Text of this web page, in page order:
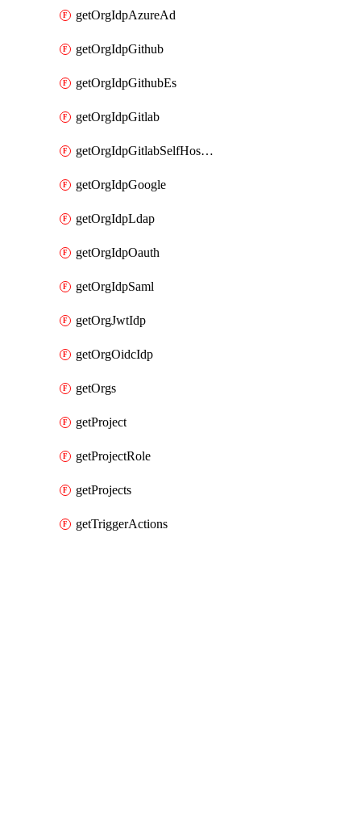
getOrgIdpAzureAd
getOrgIdpGithub
getOrgIdpGithubEs
getOrgIdpGitlab
getOrgIdpGitlabSelfHosted
getOrgIdpGoogle
getOrgIdpLdap
getOrgIdpOauth
getOrgIdpSaml
getOrgJwtIdp
getOrgOidcIdp
getOrgs
getProject
getProjectRole
getProjects
getTriggerActions